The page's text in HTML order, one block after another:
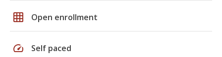
grid_on Open enrollment
speed Self paced